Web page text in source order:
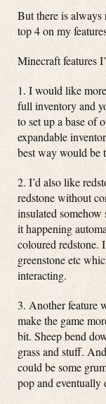
But there is always
top 4 on my
Minecraft features
1. I would like
full inventory and
to set up a base of
expandable
best way would be
2. I’d also like
redstone without
insulated somehow
it happening
coloured redstone.
greenstone etc
interacting.
3. Another feature
make the game
bit. Sheep bend
grass and stuff.
could be some
pop and eventually